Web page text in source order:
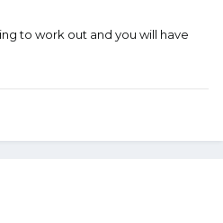
to work out and you will have